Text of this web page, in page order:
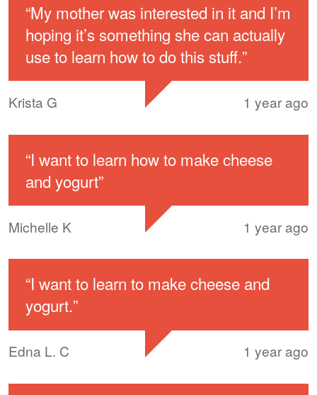
“My mother was interested in it and I’m
hoping it’s something she can actually
use to learn how to do this stuff.”
Krista G 1 year ago
“I want to learn how to make cheese
and yogurt”
Michelle K 1 year ago
“I want to learn to make cheese and
yogurt.”
Edna L. C 1 year ago